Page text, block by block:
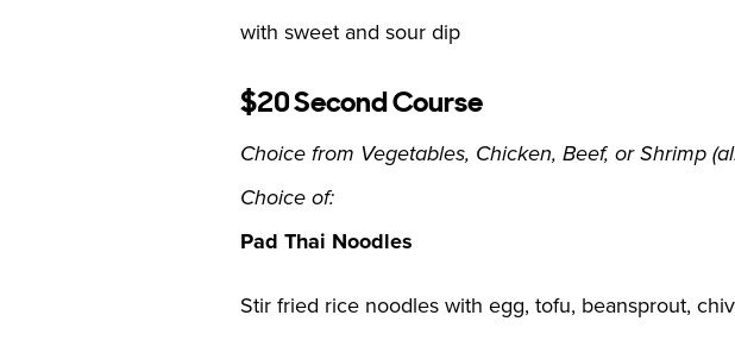
with sweet and sour dip
$20 Second Course
Choice from Vegetables, Chicken, Beef, or Shrimp
Choice of:
Pad Thai Noodles
Stir fried rice noodles with egg, tofu, beansprout,